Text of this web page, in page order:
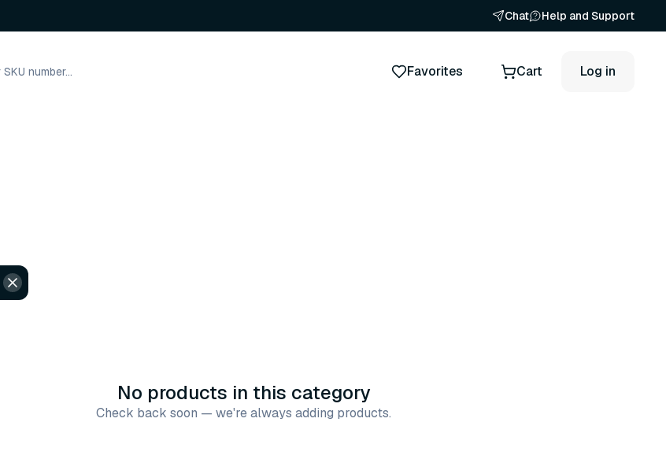
Chat Help and Support
Favorites Cart Log in
No products in this category
Check back soon — we're always adding products.